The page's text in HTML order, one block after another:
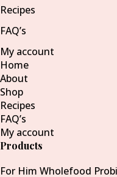
Recipes
FAQ’s
My account
Home
About
Shop
Recipes
FAQ’s
My account
Products
For Him Wholefood